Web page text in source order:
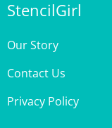
Contact Us
Privacy Policy